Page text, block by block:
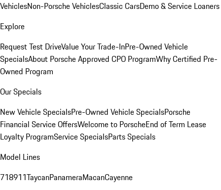
VehiclesNon-Porsche VehiclesClassic CarsDemo & Service Loaners
Explore
Request Test DriveValue Your Trade-InPre-Owned Vehicle
SpecialsAbout Porsche Approved CPO ProgramWhy Certified Pre-
Owned Program
Our Specials
New Vehicle SpecialsPre-Owned Vehicle SpecialsPorsche
Financial Service OffersWelcome to PorscheEnd of Term Lease
Loyalty ProgramService SpecialsParts Specials
Model Lines
718911TaycanPanameraMacanCayenne